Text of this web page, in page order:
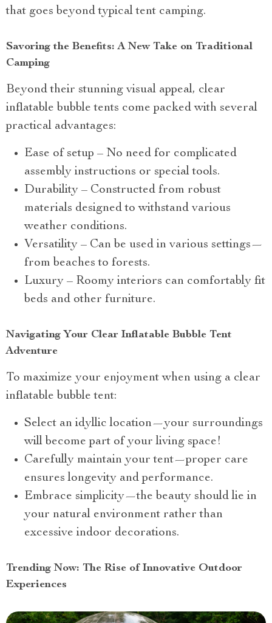
that goes beyond typical tent camping.
Savoring the Benefits: A New Take on Traditional
Camping
Beyond their stunning visual appeal, clear
inflatable bubble tents come packed with several
practical advantages:
Ease of setup – No need for complicated
assembly instructions or special tools.
Durability – Constructed from robust
materials designed to withstand various
weather conditions.
Versatility – Can be used in various settings—
from beaches to forests.
Luxury – Roomy interiors can comfortably fit
beds and other furniture.
Navigating Your Clear Inflatable Bubble Tent
Adventure
To maximize your enjoyment when using a clear
inflatable bubble tent:
Select an idyllic location—your surroundings
will become part of your living space!
Carefully maintain your tent—proper care
ensures longevity and performance.
Embrace simplicity—the beauty should lie in
your natural environment rather than
excessive indoor decorations.
Trending Now: The Rise of Innovative Outdoor
Experiences